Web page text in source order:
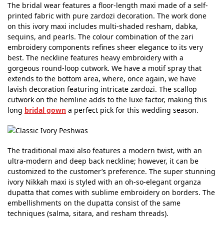
The bridal wear features a floor-length maxi made of a self-
printed fabric with pure zardozi decoration. The work done
on this ivory maxi includes multi-shaded resham, dabka,
sequins, and pearls. The colour combination of the zari
embroidery components refines sheer elegance to its very
best. The neckline features heavy embroidery with a
gorgeous round-loop cutwork. We have a motif spray that
extends to the bottom area, where, once again, we have
lavish decoration featuring intricate zardozi. The scallop
cutwork on the hemline adds to the luxe factor, making this
long bridal gown a perfect pick for this wedding season.
The traditional maxi also features a modern twist, with an
ultra-modern and deep back neckline; however, it can be
customized to the customer’s preference. The super stunning
ivory Nikkah maxi is styled with an oh-so-elegant organza
dupatta that comes with sublime embroidery on borders. The
embellishments on the dupatta consist of the same
techniques (salma, sitara, and resham threads).